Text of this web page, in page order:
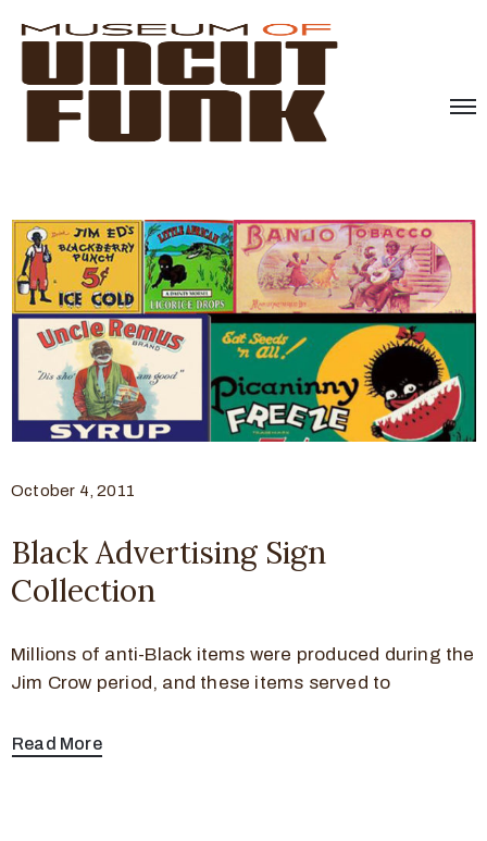
October 4, 2011
Black Advertising Sign
Collection
Millions of anti-Black items were produced during the
Jim Crow period, and these items served to
Read More